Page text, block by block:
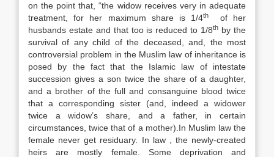
on the point that, “the widow receives very in adequate
treatment, for her maximum share is 1/4th
of her
husbands estate and that too is reduced to 1/8th by the
survival of any child of the deceased, and, the most
controversial problem in the Muslim law of inheritance is
posed by the fact that the Islamic law of intestate
succession gives a son twice the share of a daughter,
and a brother of the full and consanguine blood twice
that a corresponding sister (and, indeed a widower
twice a widow’s share, and a father, in certain
circumstances, twice that of a mother).In Muslim law the
female never get residuary. In law , the newly-created
heirs are mostly female. Some deprivation and